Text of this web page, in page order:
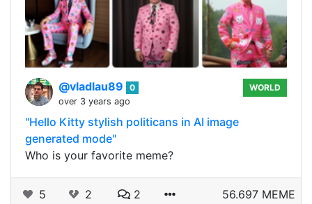
@vladlau89
0
over 3 years ago
WORLD
"Hello Kitty stylish politicans in AI image
generated mode"
Who is your favorite meme?
5 2 2 56.697 MEME